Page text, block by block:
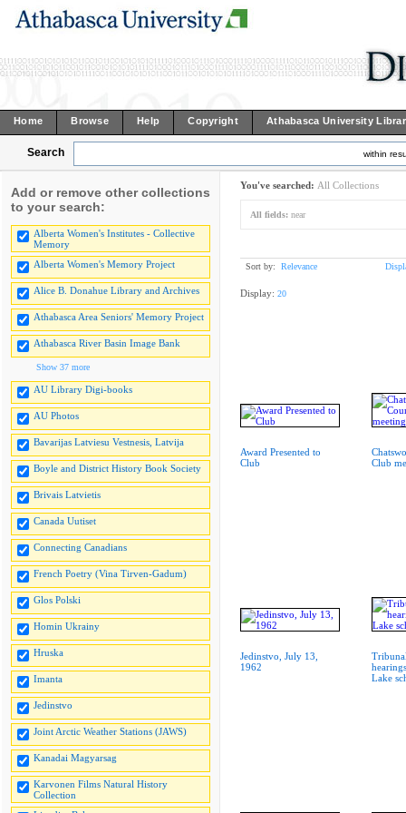
Home Browse Help Copyright Athabasca University
Search within
Add or remove other collections
to your search:
Alberta Women's Institutes - Collective
Memory
Alberta Women's Memory Project
Alice B. Donahue Library and Archives
Athabasca Area Seniors' Memory Project
Athabasca River Basin Image Bank
Show 37 more
AU Library Digi-books
AU Photos
Bavarijas Latviesu Vestnesis, Latvija
Boyle and District History Book Society
Brivais Latvietis
Canada Uutiset
Connecting Canadians
French Poetry (Vina Tirven-Gadum)
Glos Polski
Homin Ukrainy
Hruska
Imanta
Jedinstvo
Joint Arctic Weather Stations (JAWS)
Kanadai Magyarsag
Karvonen Films Natural History
Collection
You've searched: All Collections
All fields: near
Sort by: Relevance
Display: 20
Award Presented to
Club
Club
Jedinstvo, July 13,
1962
Lake